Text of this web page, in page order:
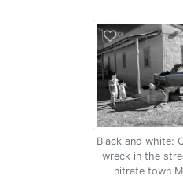
Black and white:
wreck in the
nitrate town